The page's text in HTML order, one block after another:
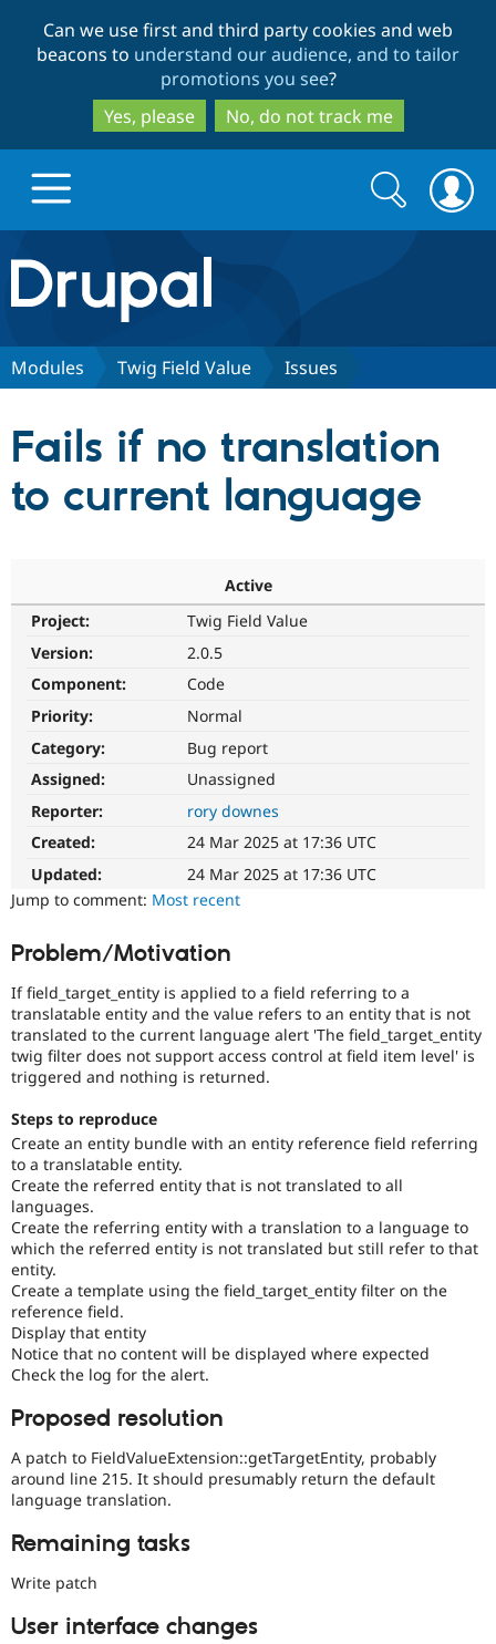
to
main
content
to
search
Can we use first and third party cookies and web
beacons to understand our audience, and to tailor
promotions you see?
Yes, please
No, do not track me
Drupal.org home
Discover Drupal
Drupal CMS
eCommerce
Drupal for
Drupal for
Healthcare
Drupal for
Drupal for
Drupal for
Download
API
Themes
Recipes
Security
Partners & Services
Drupal
News &
Newsletters
Support Drupal
Become a
Sustaining
Drupal
Get Started
Try Hosting
Search
form
Search
Modules Twig Field Value Issues
Fails if no translation
to current language
Active
Project:
Twig Field Value
Version:
2.0.5
Component:
Code
Priority:
Normal
Category:
Bug report
Assigned:
Unassigned
Reporter:
rory downes
Created:
24 Mar 2025 at 17:36 UTC
Updated:
24 Mar 2025 at 17:36 UTC
Jump to comment: Most recent
Problem/Motivation
If field_target_entity is applied to a field referring to a
translatable entity and the value refers to an entity that is not
translated to the current language alert 'The field_target_entity
twig filter does not support access control at field item level' is
triggered and nothing is returned.
Steps to reproduce
Create an entity bundle with an entity reference field referring
to a translatable entity.
Create the referred entity that is not translated to all
languages.
Create the referring entity with a translation to a language to
which the referred entity is not translated but still refer to that
entity.
Create a template using the field_target_entity filter on the
reference field.
Display that entity
Notice that no content will be displayed where expected
Check the log for the alert.
Proposed resolution
A patch to FieldValueExtension::getTargetEntity, probably
around line 215. It should presumably return the default
language translation.
Remaining tasks
Write patch
User interface changes